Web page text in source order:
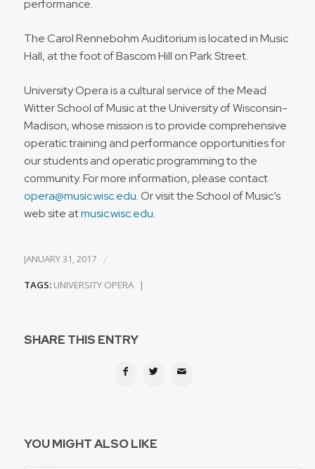
performance.
The Carol Rennebohm Auditorium is located in Music
Hall, at the foot of Bascom Hill on Park Street.
University Opera is a cultural service of the Mead
Witter School of Music at the University of Wisconsin-
Madison, whose mission is to provide comprehensive
operatic training and performance opportunities for
our students and operatic programming to the
community. For more information, please contact
opera@music.wisc.edu. Or visit the School of Music’s
web site atmusic.wisc.edu.
JANUARY 31, 2017 /
TAGS: UNIVERSITY OPERA
SHARE THIS ENTRY
YOU MIGHT ALSO LIKE